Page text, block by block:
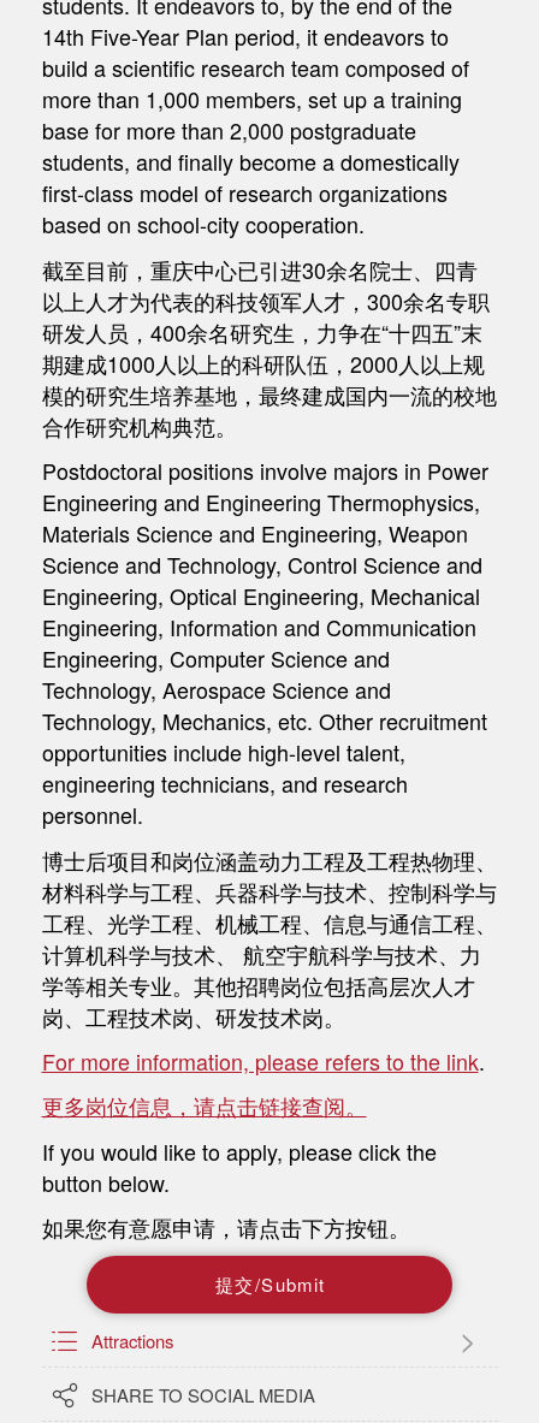
14th Five-Year Plan period, it endeavors to
build a scientific research team composed of
more than 1,000 members, set up a training
base for more than 2,000 postgraduate
students, and finally become a domestically
first-class model of research organizations
based on school-city cooperation.
截至目前，重庆中心已引进30余名院士、四青
以上人才为代表的科技领军人才，300余名专职
研发人员，400余名研究生，力争在“十四五”末
期建成1000人以上的科研队伍，2000人以上规
模的研究生培养基地，最终建成国内一流的校地
合作研究机构典范。
Postdoctoral positions involve majors in Power
Engineering and Engineering Thermophysics,
Materials Science and Engineering, Weapon
Science and Technology, Control Science and
Engineering, Optical Engineering, Mechanical
Engineering, Information and Communication
Engineering, Computer Science and
Technology, Aerospace Science and
Technology, Mechanics, etc. Other recruitment
opportunities include high-level talent,
engineering technicians, and research
personnel.
博士后项目和岗位涵盖动力工程及工程热物理、
材料科学与工程、兵器科学与技术、控制科学与
工程、光学工程、机械工程、信息与通信工程、
计算机科学与技术、 航空宇航科学与技术、力
学等相关专业。其他招聘岗位包括高层次人才
岗、工程技术岗、研发技术岗。
For more information, please refers to the link.
更多岗位信息，请点击链接查阅。
If you would like to apply, please click the
button below.
如果您有意愿申请，请点击下方按钮。
提交/Submit
 Attractions
 SHARE TO SOCIAL MEDIA